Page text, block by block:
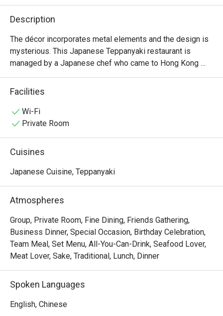
Description
The décor incorporates metal elements and the design is
mysterious. This Japanese Teppanyaki restaurant is
managed by a Japanese chef who came to Hong Kong
from Japan. It specializes in high-quality omakase at
affordable prices and is suitable for couples and close
Facilities
Wi-Fi
Private Room
Cuisines
Japanese Cuisine, Teppanyaki
Atmospheres
Group, Private Room, Fine Dining, Friends Gathering,
Business Dinner, Special Occasion, Birthday Celebration,
Team Meal, Set Menu, All-You-Can-Drink, Seafood Lover,
Meat Lover, Sake, Traditional, Lunch, Dinner
Spoken Languages
English, Chinese